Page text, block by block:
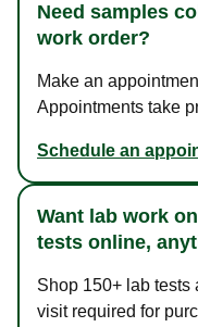
Need samples
work order?
Make an
Appointments take
Schedule an
Want lab work
tests online,
Shop 150+ lab
visit required for